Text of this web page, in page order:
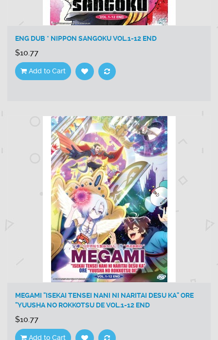
ENG DUB * NIPPON SANGOKU VOL.1-12 END
$10.77
Add to Cart
MEGAMI "ISEKAI TENSEI NANI NI NARITAI DESU KA" ORE
"YUUSHA NO ROKKOTSU DE VOL.1-12 END
$10.77
Add to Cart